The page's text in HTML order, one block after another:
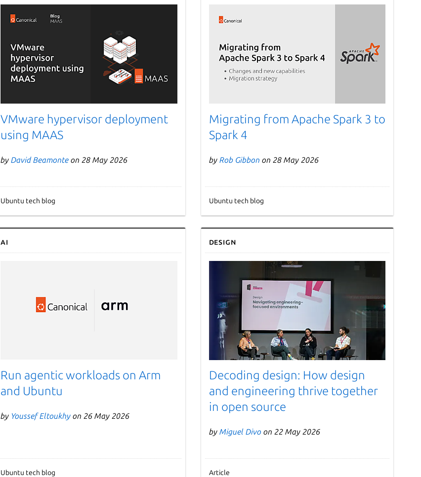
VMware hypervisor deployment
using MAAS
by David Beamonte on 28 May 2026
Ubuntu tech blog
Migrating from Apache Spark 3 to
Spark 4
by Rob Gibbon on 28 May 2026
Ubuntu tech blog
AI
Run agentic workloads on Arm
and Ubuntu
by Youssef Eltoukhy on 26 May 2026
Ubuntu tech blog
Design
Decoding design: How design
and engineering thrive together
in open source
by Miguel Divo on 22 May 2026
Article